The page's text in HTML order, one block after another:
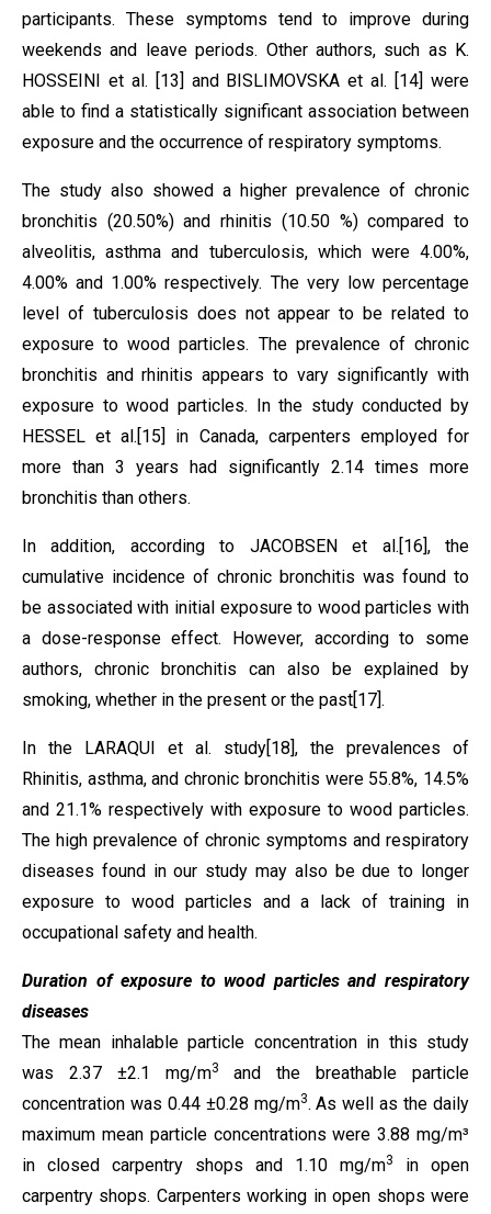
participants. These symptoms tend to improve during
weekends and leave periods. Other authors, such as K.
HOSSEINI et al. [13] and BISLIMOVSKA et al. [14] were
able to find a statistically significant association between
exposure and the occurrence of respiratory symptoms.
The study also showed a higher prevalence of chronic
bronchitis (20.50%) and rhinitis (10.50 %) compared to
alveolitis, asthma and tuberculosis, which were 4.00%,
4.00%and 1.00% respectively. The very low percentage
level of tuberculosis does not appear to be related to
exposure to wood particles. The prevalence of chronic
bronchitis and rhinitis appears to vary significantly with
exposure to wood particles. In the study conducted by
HESSEL et al.[15]
in Canada, carpenters employed for
more than 3 years had significantly 2.14 times more
bronchitis than others.
In addition, according to JACOBSEN et al.[16], the
cumulative incidence of chronic bronchitis was found to
be associated with initial exposure to wood particles with
a dose-response effect. However, according to some
authors, chronic bronchitis can also be explained by
smoking, whether in the present or the past[17].
In the LARAQUI et al. study[18], the prevalences of
Rhinitis, asthma, and chronic bronchitis were 55.8%, 14.5%
and 21.1% respectively with exposure to wood particles.
The high prevalence of chronic symptoms and respiratory
diseases found in our study may also be due to longer
exposure to wood particles and a lack of training in
occupational safety and health.
Duration of exposure to wood particles and respiratory
diseases
The mean inhalable particle concentration in this study
was 2.37 ±2.1 mg/m3
and the breathable particle
concentration was 0.44 ±0.28 mg/m3. As well as the daily
maximum mean particle concentrations were 3.88 mg/m³
in closed carpentry shops and 1.10 mg/m3
in open
carpentry shops. Carpenters working in open shops were